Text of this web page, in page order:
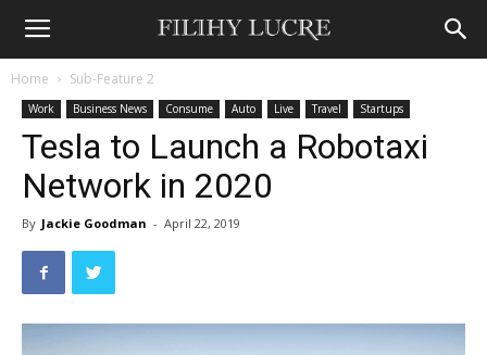
Home Sub-Feature 2
Work Business News Consume Auto Live Travel Startups
Tesla to Launch a Robotaxi
Network in 2020
By Jackie Goodman - April 22, 2019